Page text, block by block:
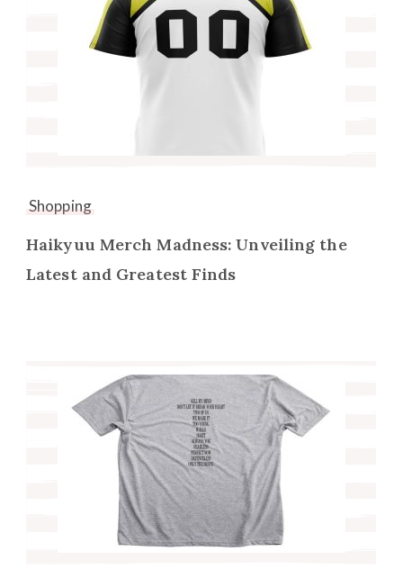
Shopping
Haikyuu Merch Madness: Unveiling the
Latest and Greatest Finds